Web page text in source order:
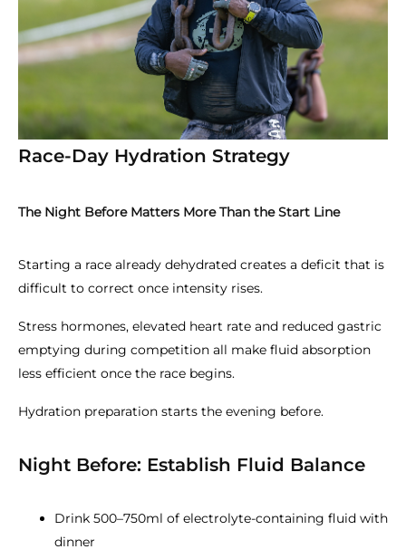
Race-Day Hydration Strategy
The Night Before Matters More Than the Start Line
Starting a race already dehydrated creates a deficit that is
difficult to correct once intensity rises.
Stress hormones, elevated heart rate and reduced gastric
emptying during competition all make fluid absorption
less efficient once the race begins.
Hydration preparation starts the evening before.
Night Before: Establish Fluid Balance
Drink 500–750ml of electrolyte-containing fluid with
dinner